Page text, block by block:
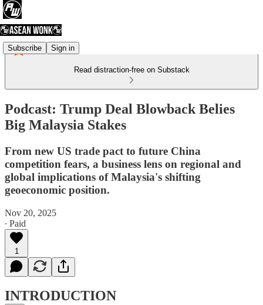
Subscribe Sign in
Read distraction-free on Substack
Podcast: Trump Deal Blowback Belies
Big Malaysia Stakes
From new US trade pact to future China
competition fears, a business lens on regional and
global implications of Malaysia's shifting
geoeconomic position.
Nov 20, 2025
∙ Paid
1
INTRODUCTION